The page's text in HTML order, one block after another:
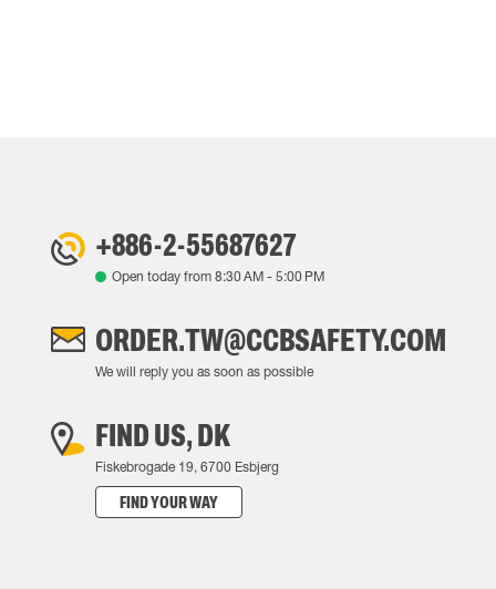
+886-2-55687627
Open today from 8:30 AM- 5:00 PM
ORDER.TW@CCBSAFETY.COM
We will reply you as soon as possible
FIND US, DK
Fiskebrogade 19, 6700 Esbjerg
FIND YOUR WAY